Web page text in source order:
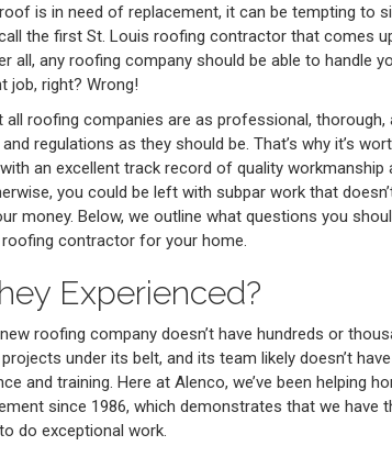
is in need of replacement, it can be tempting to
the first St. Louis roofing contractor that comes
all, any roofing company should be able to handle
job, right? Wrong!
all roofing companies are as professional, thorough,
regulations as they should be. That’s why it’s
an excellent track record of quality workmanship
you could be left with subpar work that
money. Below, we outline what questions you
contractor for your home.
Experienced?
roofing company doesn’t have hundreds or
under its belt, and its team likely doesn’t
and training. Here at Alenco, we’ve been helping
since 1986, which demonstrates that we have
do exceptional work.